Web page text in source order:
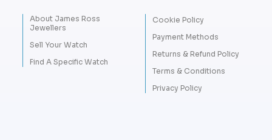
About James Ross
Jewellers
Sell Your Watch
Find A Specific Watch
Cookie Policy
Payment Methods
Returns & Refund Policy
Terms & Conditions
Privacy Policy